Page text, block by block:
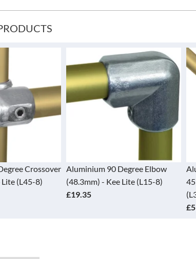
Degree Elbow
Lite (L15-8)
Aluminium Adjustable Cross 30-
45 Degree (48.3mm) - Kee Lite
(L30-8)